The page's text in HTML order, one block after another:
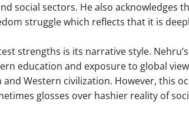
social sectors. He also acknowledges
struggle which reflects that it is
strengths is its narrative style.
education and exposure to global
Western civilization. However, this
glosses over hashier reality of